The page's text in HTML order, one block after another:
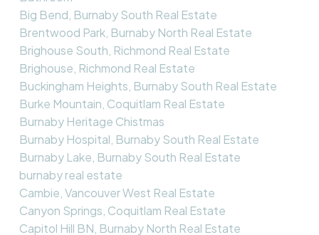
Big Bend, Burnaby South Real Estate
Brentwood Park, Burnaby North Real Estate
Brighouse South, Richmond Real Estate
Brighouse, Richmond Real Estate
Buckingham Heights, Burnaby South Real Estate
Burke Mountain, Coquitlam Real Estate
Burnaby Heritage Chistmas
Burnaby Hospital, Burnaby South Real Estate
Burnaby Lake, Burnaby South Real Estate
burnaby real estate
Cambie, Vancouver West Real Estate
Canyon Springs, Coquitlam Real Estate
Capitol Hill BN, Burnaby North Real Estate